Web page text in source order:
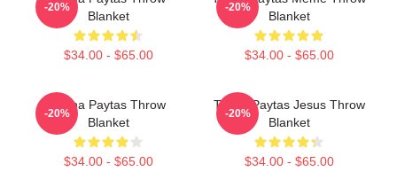
Blanket
$34.00 - $65.00
-20%
Blanket
$34.00 - $65.00
-20%
Trisha Paytas Throw
Blanket
$34.00 - $65.00
-20%
Trisha Paytas Jesus Throw
Blanket
$34.00 - $65.00
-20%